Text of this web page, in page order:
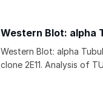
Western Blot: alpha
Western Blot: alpha
clone 2E11. Analysis of